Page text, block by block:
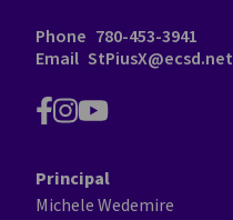
Phone 780-453-3941
Email StPiusX@ecsd.net
Principal
Michele Wedemire